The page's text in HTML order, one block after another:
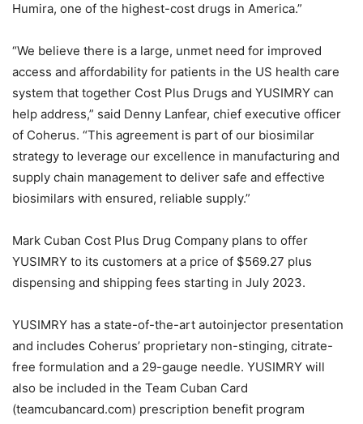
Humira, one of the highest-cost drugs in America.”
“We believe there is a large, unmet need for improved
access and affordability for patients in the US health care
system that together Cost Plus Drugs and YUSIMRY can
help address,” said Denny Lanfear, chief executive officer
of Coherus. “This agreement is part of our biosimilar
strategy to leverage our excellence in manufacturing and
supply chain management to deliver safe and effective
biosimilars with ensured, reliable supply.”
Mark Cuban Cost Plus Drug Company plans to offer
YUSIMRY to its customers at a price of $569.27 plus
dispensing and shipping fees starting in July 2023.
YUSIMRY has a state-of-the-art autoinjector presentation
and includes Coherus’ proprietary non-stinging, citrate-
free formulation and a 29-gauge needle. YUSIMRY will
also be included in the Team Cuban Card
(teamcubancard.com) prescription benefit program